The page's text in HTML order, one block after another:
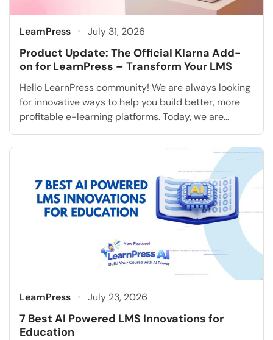
LearnPress July 31, 2026
Product Update: The Official Klarna Add-
on for LearnPress – Transform Your LMS
Hello LearnPress community! We are always looking
for innovative ways to help you build better, more
profitable e-learning platforms. Today, we are
extremely excited to announce a highly requested
feature that will fundamentally transform how you
accept student payments: the Klarna Add-on for
LearnPress. As the online education industry rapidly
grows, modern students consistently expect […]
LearnPress July 23, 2026
7 Best AI Powered LMS Innovations for
Education